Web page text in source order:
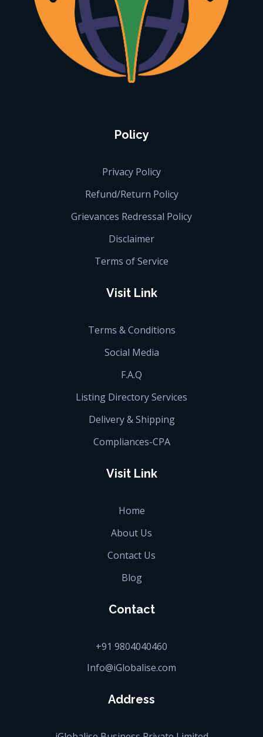
Policy
Privacy Policy
Refund/Return Policy
Grievances Redressal Policy
Disclaimer
Terms of Service
Visit Link
Terms & Conditions
Social Media
F.A.Q
Listing Directory Services
Delivery & Shipping
Compliances-CPA
Visit Link
Home
About Us
Contact Us
Blog
Contact
+91 9804040460
Info@iGlobalise.com
Address